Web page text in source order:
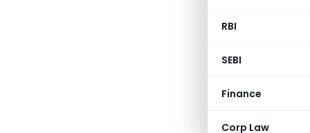
RBI
SEBI
Finance
Corp Law